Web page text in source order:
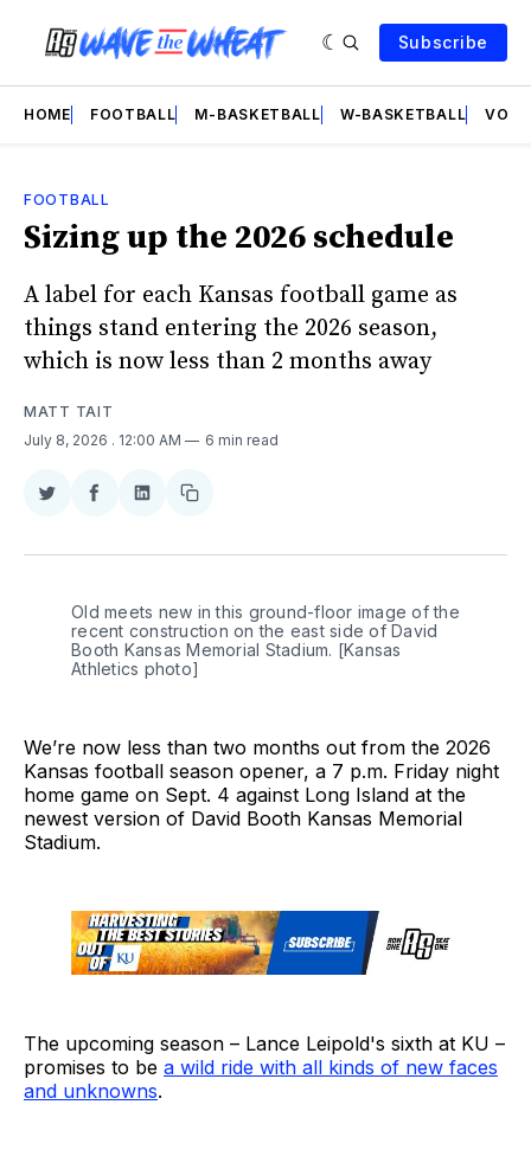
Subscribe
HOME FOOTBALL M-BASKETBALL W-BASKETBALL
FOOTBALL
Sizing up the 2026 schedule
A label for each Kansas football game as
things stand entering the 2026 season,
which is now less than 2 months away
MATT TAIT
July 8, 2026 . 12:00 AM 6 min read
Share
Twitter
Share
Facebook
Share
LinkedIn
Copy
Old meets new in this ground-floor image of the
recent construction on the east side of David
Booth Kansas Memorial Stadium. [Kansas
Athletics photo]
We’re now less than two months out from the 2026
Kansas football season opener, a 7 p.m. Friday night
home game on Sept. 4 against Long Island at the
newest version of David Booth Kansas Memorial
Stadium.
The upcoming season – Lance Leipold's sixth at KU –
promises to be a wild ride with all kinds of new faces
and unknowns.